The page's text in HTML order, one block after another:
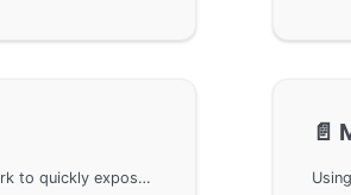
Using synchronous metrics in the GoFrame framework to quickly expose and record HTTP request-related data through types such as Counter, UpDownCounter, and Histogram provided by gmetric. Implementing metrics output with the Prometheus protocol for external monitoring tools to capture and analyze, achieving effective performance monitoring and management.
📄️